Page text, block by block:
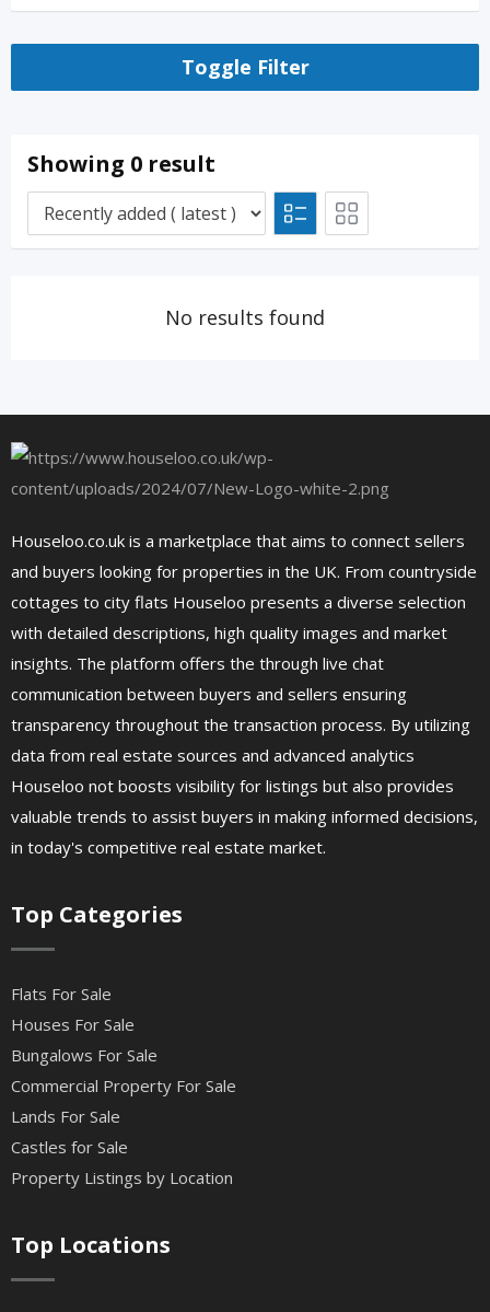
Toggle Filter
Showing 0 result
No results found
Houseloo.co.uk is a marketplace that aims to connect sellers
and buyers looking for properties in the UK. From countryside
cottages to city flats Houseloo presents a diverse selection
with detailed descriptions, high quality images and market
insights. The platform offers the through live chat
communication between buyers and sellers ensuring
transparency throughout the transaction process. By utilizing
data from real estate sources and advanced analytics
Houseloo not boosts visibility for listings but also provides
valuable trends to assist buyers in making informed decisions,
in today's competitive real estate market.
Top Categories
Flats For Sale
Houses For Sale
Bungalows For Sale
Commercial Property For Sale
Lands For Sale
Castles for Sale
Property Listings by Location
Top Locations